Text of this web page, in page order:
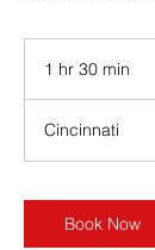
1 hr 30 min
m
n
Cincinnati
Book Now